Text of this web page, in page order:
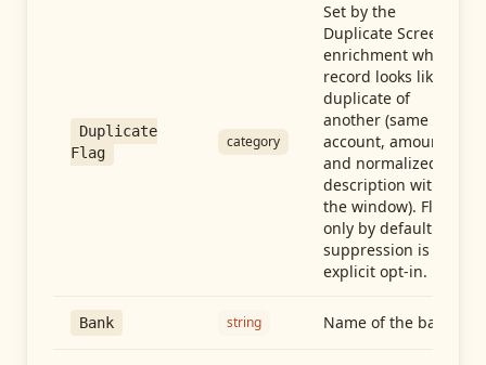
Duplicate
Flag
category
Set by the
Duplicate Screen
enrichment when a
record looks like a
duplicate of
another (same
account, amount,
and normalized
description within
the window). Flag-
only by default —
suppression is an
explicit opt-in.
Bank string Name of the bank